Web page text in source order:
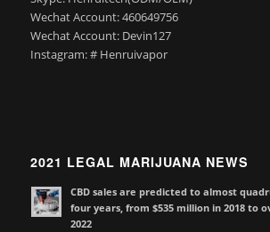
Wechat Account: 460649756
Wechat Account: Devin127
Instagram: # Henruivapor
2021 LEGAL MARIJUANA NEWS
CBD sales are predicted to almost
four years, from $535 million in 2018 to
2022